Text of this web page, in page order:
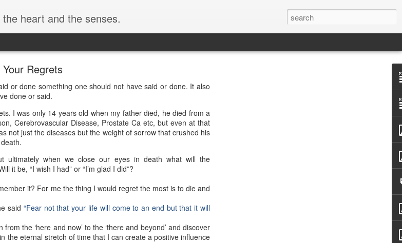
heart and the senses.
Regrets
or done something one should not have said or done. It also
done or said.
I was only 14 years old when my father died, he died from a
Cerebrovascular Disease, Prostate Ca etc, but even at that
not just the diseases but the weight of sorrow that crushed his
when we close our eyes in death what will the
it be, “I wish I had” or “I’m glad I did”?
it? For me the thing I would regret the most is to die and
said “Fear not that your life will come to an end but that it will
the ‘here and now’ to the ‘there and beyond’ and discover
the eternal stretch of time that I can create a positive influence